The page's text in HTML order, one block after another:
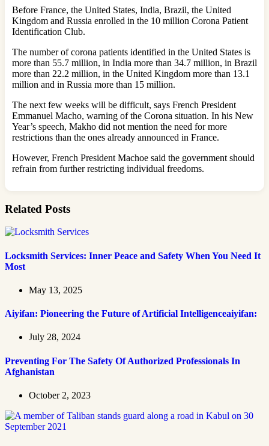
Before France, the United States, India, Brazil, the United
Kingdom and Russia enrolled in the 10 million Corona Patient
Identification Club.
The number of corona patients identified in the United States is
more than 55.7 million, in India more than 34.7 million, in Brazil
more than 22.2 million, in the United Kingdom more than 13.1
million and in Russia more than 15 million.
The next few weeks will be difficult, says French President
Emmanuel Macho, warning of the Corona situation. In his New
Year’s speech, Makho did not mention the need for more
restrictions than the ones already announced in France.
However, French President Machoe said the government should
refrain from further restricting individual freedoms.
Related Posts
Locksmith Services: Inner Peace and Safety When You Need It
Most
May 13, 2025
Aiyifan: Pioneering the Future of Artificial Intelligenceaiyifan:
July 28, 2024
Preventing For The Safety Of Authorized Professionals In
Afghanistan
October 2, 2023